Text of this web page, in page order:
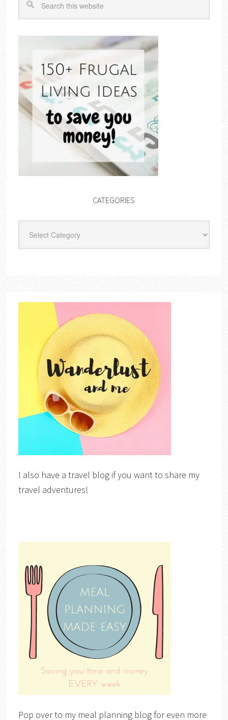
CATEGORIES
I also have a travel blog if you want to share my
travel adventures!
Pop over to my meal planning blog for even more